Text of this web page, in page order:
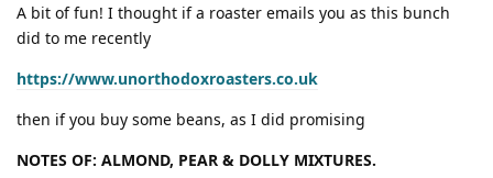
A bit of fun! I thought if a roaster emails you as this bunch
did to me recently
https://www.unorthodoxroasters.co.uk
then if you buy some beans, as I did promising
NOTES OF: ALMOND, PEAR & DOLLY MIXTURES.